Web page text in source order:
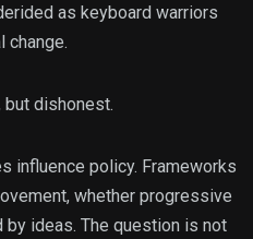
as keyboard warriors
change.
but dishonest.
influence policy. Frameworks
whether progressive
ideas. The question is not